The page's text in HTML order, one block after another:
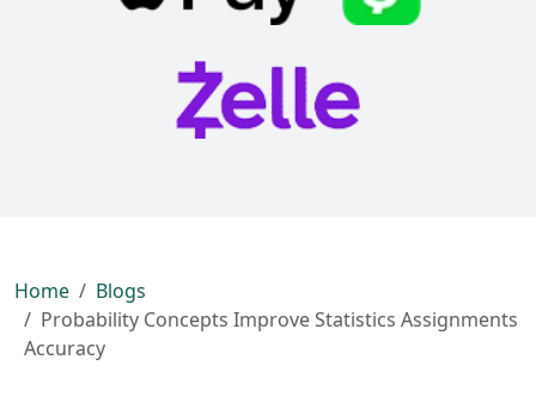
Home
Blogs
Probability Concepts Improve Statistics Assignments
Accuracy